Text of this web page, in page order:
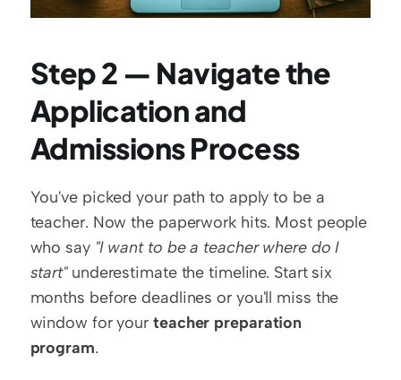
Step 2 — Navigate the
Application and
Admissions Process
You've picked your path to apply to be a
teacher. Now the paperwork hits. Most people
who say "I want to be a teacher where do I
start" underestimate the timeline. Start six
months before deadlines or you'll miss the
window for your teacher preparation
program.